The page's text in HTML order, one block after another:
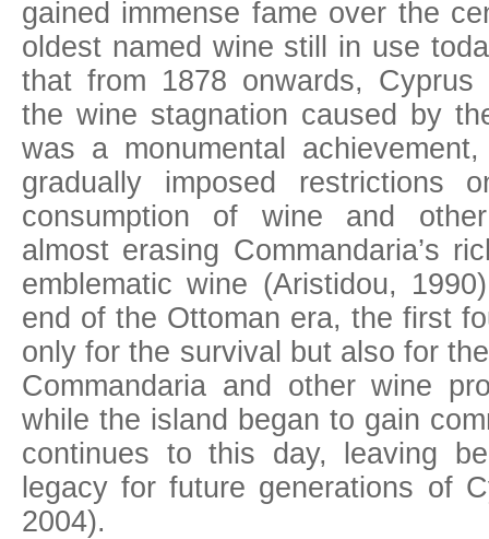
gained immense fame over the
oldest named wine still in use
that from 1878 onwards, Cyprus
the wine stagnation caused by
was a monumental
gradually imposed restrictions
consumption of wine and
almost erasing Commandaria’s
emblematic wine (Aristidou,
end of the Ottoman era, the first
only for the survival but also for
Commandaria and other wine
while the island began to gain
continues to this day, leaving
legacy for future generations of
2004).